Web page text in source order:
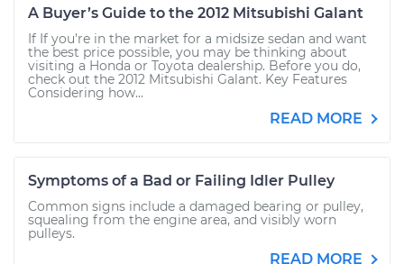
A Buyer’s Guide to the 2012 Mitsubishi Galant
If If you’re in the market for a midsize sedan and want
the best price possible, you may be thinking about
visiting a Honda or Toyota dealership. Before you do,
check out the 2012 Mitsubishi Galant. Key Features
Considering how...
READ MORE
Symptoms of a Bad or Failing Idler Pulley
Common signs include a damaged bearing or pulley,
squealing from the engine area, and visibly worn
pulleys.
READ MORE